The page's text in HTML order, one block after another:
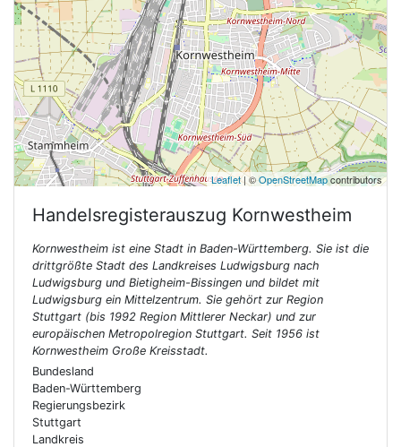
Leaflet| ©OpenStreetMapcontributors
Handelsregisterauszug Kornwestheim
Kornwestheim ist eine Stadt in Baden-Württemberg. Sie ist die
drittgrößte Stadt des Landkreises Ludwigsburg nach
Ludwigsburg und Bietigheim-Bissingen und bildet mit
Ludwigsburg ein Mittelzentrum. Sie gehört zur Region
Stuttgart (bis 1992 Region Mittlerer Neckar) und zur
europäischen Metropolregion Stuttgart. Seit 1956 ist
Kornwestheim Große Kreisstadt.
Bundesland
Baden-Württemberg
Regierungsbezirk
Stuttgart
Landkreis